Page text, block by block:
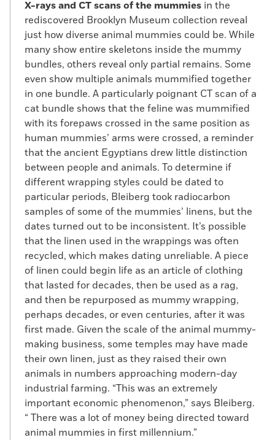
X-rays and CT scans of the mummies in the
rediscovered Brooklyn Museum collection reveal
just how diverse animal mummies could be. While
many show entire skeletons inside the mummy
bundles, others reveal only partial remains. Some
even show multiple animals mummified together
in one bundle. A particularly poignant CT scan of a
cat bundle shows that the feline was mummified
with its forepaws crossed in the same position as
human mummies’ arms were crossed, a reminder
that the ancient Egyptians drew little distinction
between people and animals. To determine if
different wrapping styles could be dated to
particular periods, Bleiberg took radiocarbon
samples of some of the mummies’ linens, but the
dates turned out to be inconsistent. It’s possible
that the linen used in the wrappings was often
recycled, which makes dating unreliable. A piece
of linen could begin life as an article of clothing
that lasted for decades, then be used as a rag,
and then be repurposed as mummy wrapping,
perhaps decades, or even centuries, after it was
first made. Given the scale of the animal mummy-
making business, some temples may have made
their own linen, just as they raised their own
animals in numbers approaching modern-day
industrial farming. “This was an extremely
important economic phenomenon,” says Bleiberg.
“ There was a lot of money being directed toward
animal mummies in first millennium.”